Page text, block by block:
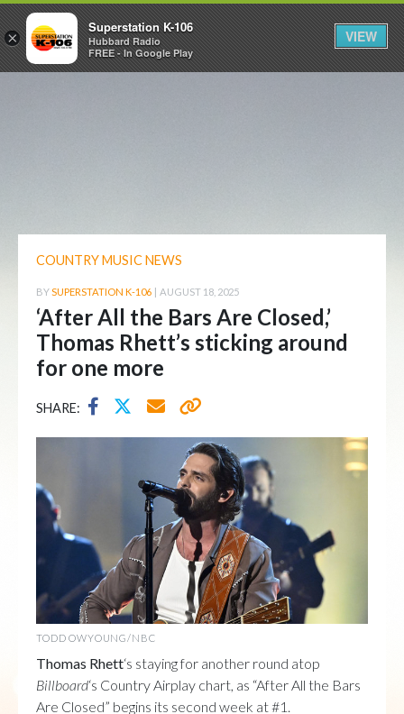
COUNTRY MUSIC NEWS
BYSUPERSTATION K-106 | AUGUST 18, 2025
‘After All the Bars Are Closed,’
Thomas Rhett’s sticking around
for one more
SHARE:
TODD OWYOUNG/NBC
Thomas Rhett‘s staying for another round atop
Billboard‘s Country Airplay chart, as “After All the Bars
Are Closed” begins its second week at #1.
×
Superstation K-106
Hubbard Radio
FREE - In Google Play
VIEW